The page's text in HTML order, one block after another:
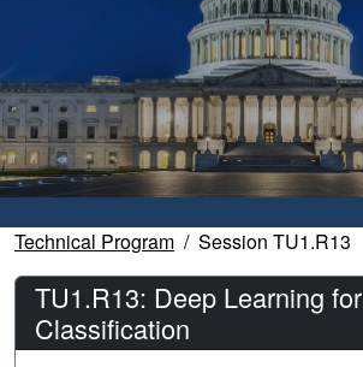
Technical Program Session TU1.R13
TU1.R13: Deep Learning for
Classification